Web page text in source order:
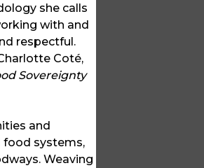
she calls
with and
respectful.
Coté,
Sovereignty
and
food systems,
Weaving